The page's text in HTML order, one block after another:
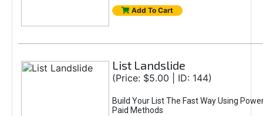
Add To Cart
List Landslide
(Price: $5.00 | ID: 144)
Build Your List The Fast Way Using
Paid Methods